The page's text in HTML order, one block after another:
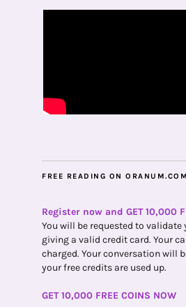
FREE READING ON ORANUM.COM
Register now and GET 10,000
You will be requested to validate
giving a valid credit card. Your
charged. Your conversation will
your free credits are used up.
GET 10,000 FREE COINS NOW